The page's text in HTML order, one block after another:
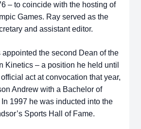
– to coincide with the hosting of
Games. Ray served as the
and assistant editor.
appointed the second Dean of the
Kinetics – a position he held until
act at convocation that year,
Andrew with a Bachelor of
1997 he was inducted into the
Sports Hall of Fame.